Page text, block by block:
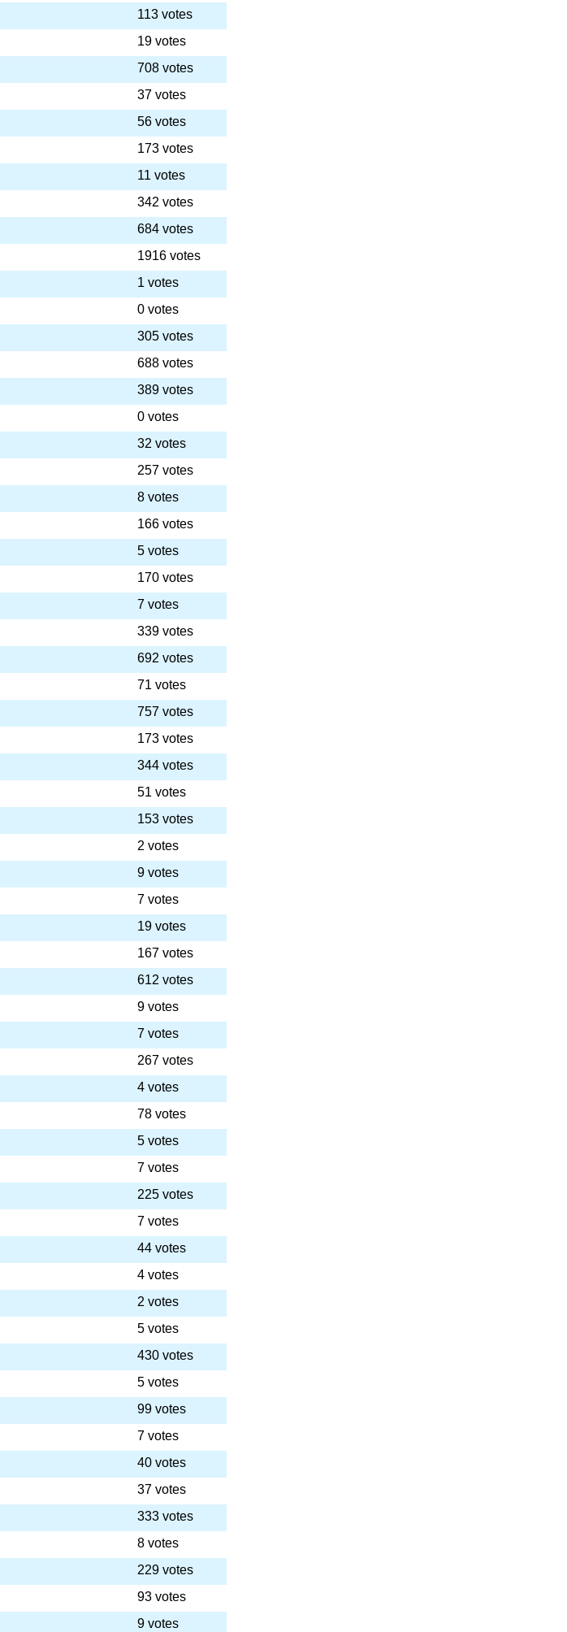
113 votes
19 votes
708 votes
37 votes
56 votes
173 votes
11 votes
342 votes
684 votes
1916 votes
1 votes
0 votes
305 votes
688 votes
389 votes
0 votes
32 votes
257 votes
8 votes
166 votes
5 votes
170 votes
7 votes
339 votes
692 votes
71 votes
757 votes
173 votes
344 votes
51 votes
153 votes
2 votes
9 votes
7 votes
19 votes
167 votes
612 votes
9 votes
7 votes
267 votes
4 votes
78 votes
5 votes
7 votes
225 votes
7 votes
44 votes
4 votes
2 votes
5 votes
430 votes
5 votes
99 votes
7 votes
40 votes
37 votes
333 votes
8 votes
229 votes
93 votes
9 votes